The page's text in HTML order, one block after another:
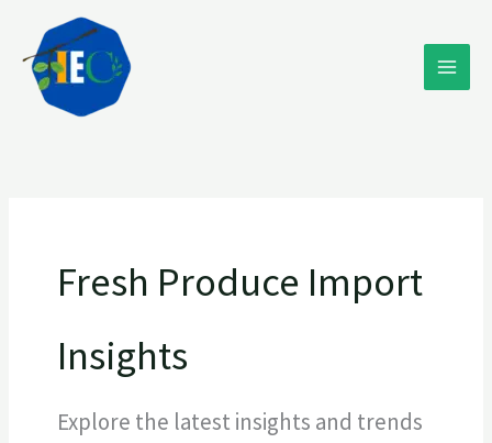
content
Fresh Produce Import
Insights
Explore the latest insights and trends